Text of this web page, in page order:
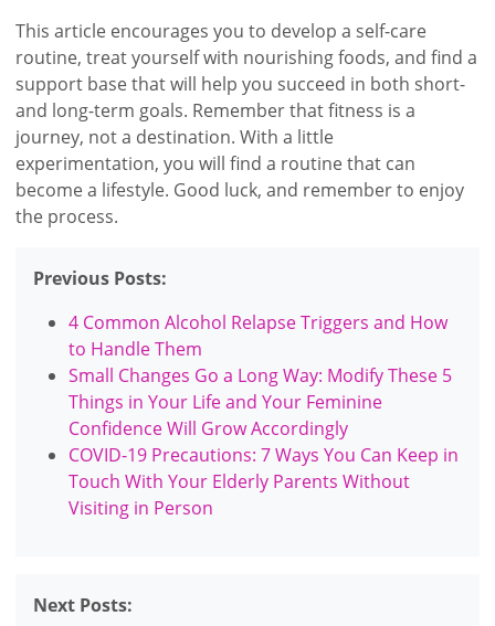
This article encourages you to develop a self-care
routine, treat yourself with nourishing foods, and find a
support base that will help you succeed in both short-
and long-term goals. Remember that fitness is a
journey, not a destination. With a little
experimentation, you will find a routine that can
become a lifestyle. Good luck, and remember to enjoy
the process.
Previous Posts:
4 Common Alcohol Relapse Triggers and How
to Handle Them
Small Changes Go a Long Way: Modify These 5
Things in Your Life and Your Feminine
Confidence Will Grow Accordingly
COVID-19 Precautions: 7 Ways You Can Keep in
Touch With Your Elderly Parents Without
Visiting in Person
Next Posts: